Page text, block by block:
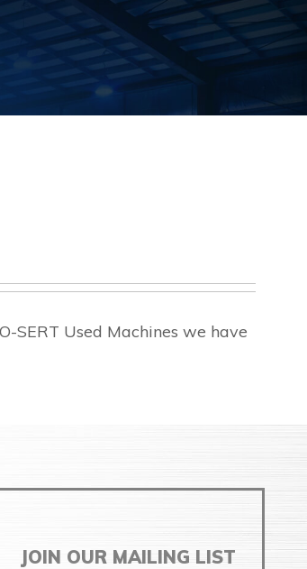
SERT Used Machines we have
JOIN OUR MAILING LIST